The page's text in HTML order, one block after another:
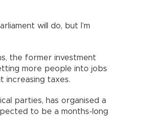
will do, but I’m
the former investment
more people into jobs
increasing taxes.
parties, has organised a
to be a months-long